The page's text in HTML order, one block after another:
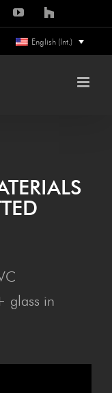
YouTubeHouzz
English (Int.)
glass in